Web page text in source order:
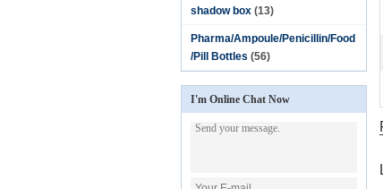
shadow box (13)
Pharma/Ampoule/Penicillin/Food
/Pill Bottles (56)
I'm Online Chat Now